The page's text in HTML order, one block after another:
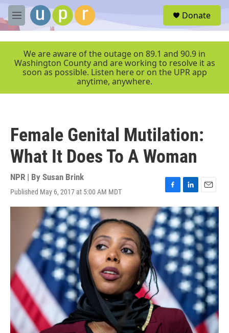
Skip to main content
M
e
r
Donate
We are aware of the outage on 89.1 and 90.9 in
Washington County and are working to resolve it as
soon as possible. Listen here or on the UPR app
anytime, anywhere.
Female Genital Mutilation:
What It Does To A Woman
NPR | By Susan Brink
Published May 6, 2017 at 5:00 AM MDT
F
a
c
e
b
o
o
k
L
i
n
k
e
d
I
n
E
m
a
i
l